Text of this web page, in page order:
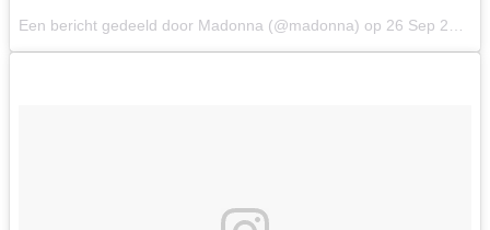
Een bericht gedeeld door Madonna (@madonna) op 26 Sep 2017 om 10:40 PDT